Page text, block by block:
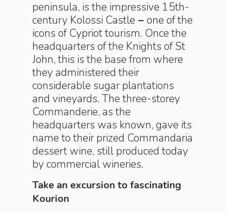
peninsula, is the impressive 15th-
century Kolossi Castle – one of the
icons of Cypriot tourism. Once the
headquarters of the Knights of St
John, this is the base from where
they administered their
considerable sugar plantations
and vineyards. The three-storey
Commanderie, as the
headquarters was known, gave its
name to their prized Commandaria
dessert wine, still produced today
by commercial wineries.
Take an excursion to fascinating
Kourion